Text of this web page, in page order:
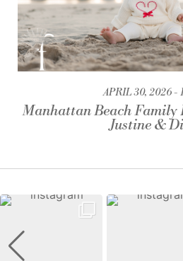
APRIL 30, 2026
Manhattan Beach Family
Justine &